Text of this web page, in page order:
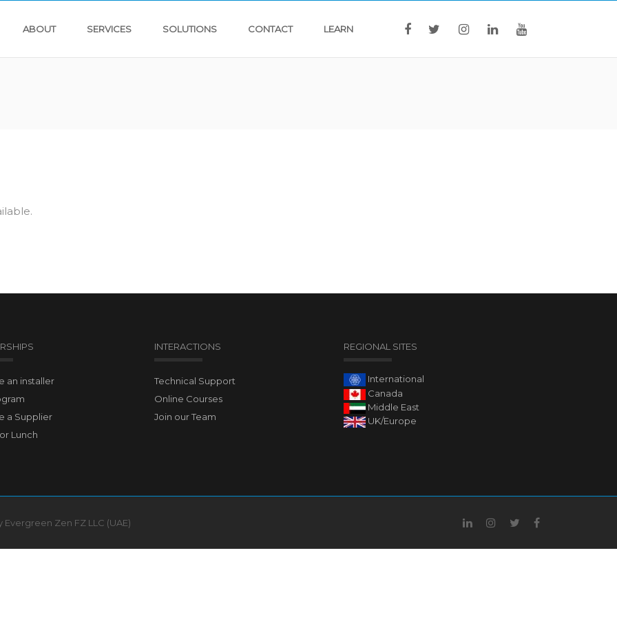
ABOUT SERVICES SOLUTIONS CONTACT LEARN
an installer
a Supplier
Lunch
INTERACTIONS
Technical Support
Online Courses
Join our Team
REGIONAL SITES
International
Canada
Middle East
UK/Europe
Zen FZ LLC (UAE)